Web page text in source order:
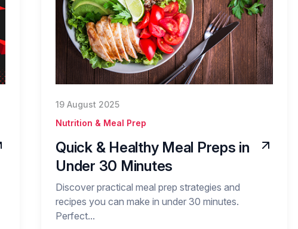
19 August 2025
Nutrition & Meal Prep
Quick & Healthy Meal Preps in
Under 30 Minutes
Discover practical meal prep strategies and
recipes you can make in under 30 minutes.
Perfect...